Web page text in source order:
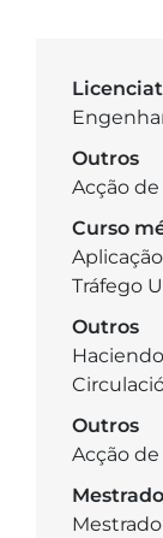
Outros
Acção
Curso
Tráfego
Outros
Outros
Acção
Mestrado